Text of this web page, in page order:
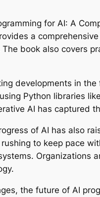
for AI: A
a
book also covers
developments in
Python libraries
AI has captured
of AI has also
to keep pace
Organizations
the future of AI